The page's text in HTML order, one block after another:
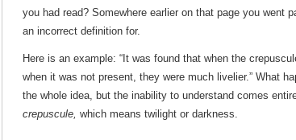
you had read? Somewhere earlier on that page you went
an incorrect definition for.
Here is an example: “It was found that when the
when it was not present, they were much livelier.” What
the whole idea, but the inability to understand comes
crepuscule, which means twilight or darkness.